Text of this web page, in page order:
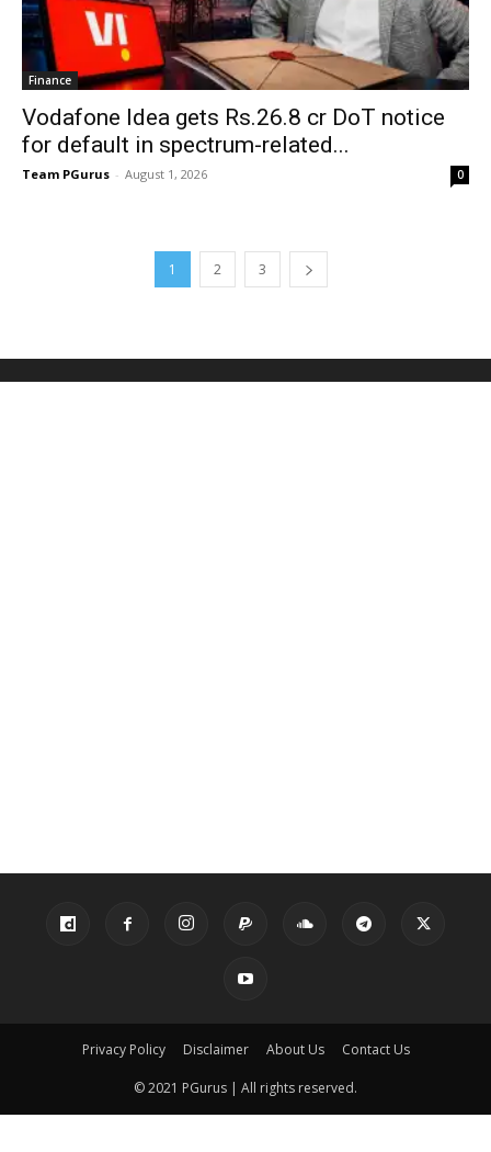
Finance
Vodafone Idea gets Rs.26.8 cr DoT notice
for default in spectrum-related...
Team PGurus - August 1, 2026 0
1 2 3
Privacy Policy Disclaimer About Us Contact Us
© 2021 PGurus | All rights reserved.